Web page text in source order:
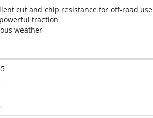
cut and chip resistance for off-road use
traction
weather